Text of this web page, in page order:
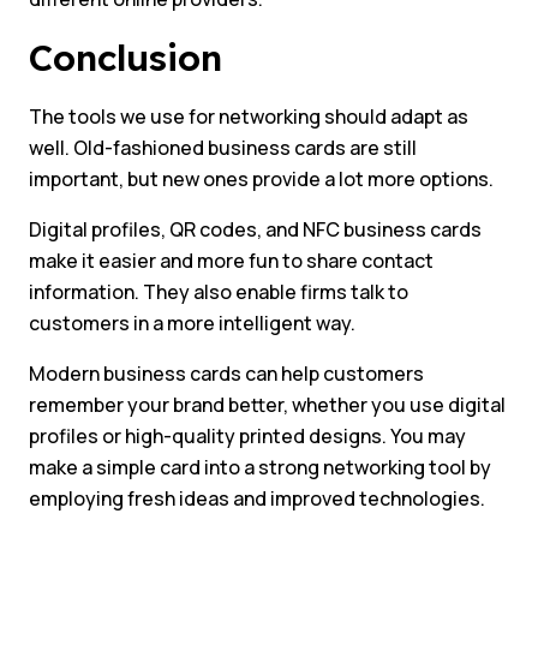
Conclusion
The tools we use for networking should adapt as
well. Old-fashioned business cards are still
important, but new ones provide a lot more options.
Digital profiles, QR codes, and NFC business cards
make it easier and more fun to share contact
information. They also enable firms talk to
customers in a more intelligent way.
Modern business cards can help customers
remember your brand better, whether you use digital
profiles or high-quality printed designs. You may
make a simple card into a strong networking tool by
employing fresh ideas and improved technologies.